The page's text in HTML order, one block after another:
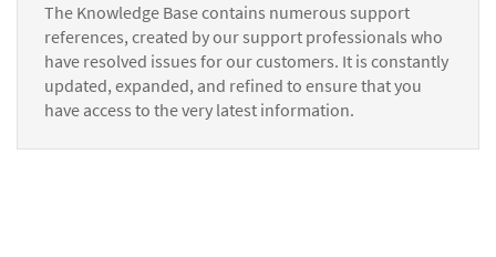
The Knowledge Base contains numerous support
references, created by our support professionals who
have resolved issues for our customers. It is constantly
updated, expanded, and refined to ensure that you
have access to the very latest information.